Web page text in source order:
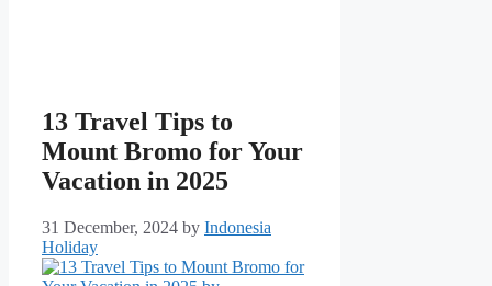
13 Travel Tips to
Mount Bromo for Your
Vacation in 2025
31 December, 2024 by Indonesia
Holiday